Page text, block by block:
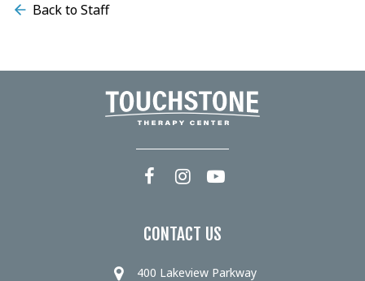
Back to Staff
CONTACT US
400 Lakeview Parkway